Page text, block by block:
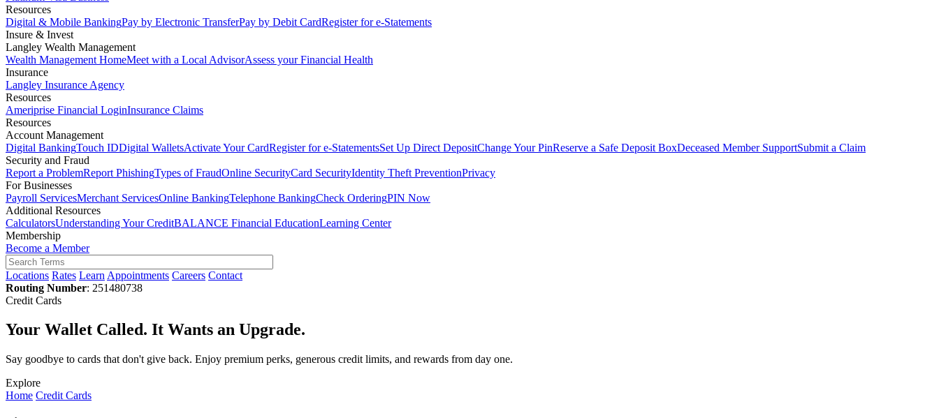
Resources
Digital & Mobile BankingPay by Electronic TransferPay by Debit CardRegister for e-Statements
Insure & Invest
Langley Wealth Management
Wealth Management HomeMeet with a Local AdvisorAssess your Financial Health
Insurance
Langley Insurance Agency
Resources
Ameriprise Financial LoginInsurance Claims
Resources
Account Management
Digital BankingTouch IDDigital WalletsActivate Your CardRegister for e-StatementsSet Up Direct DepositChange Your PinReserve a Safe Deposit BoxDeceased Member SupportSubmit a Claim
Security and Fraud
Report a ProblemReport PhishingTypes of FraudOnline SecurityCard SecurityIdentity Theft PreventionPrivacy
For Businesses
Payroll ServicesMerchant ServicesOnline BankingTelephone BankingCheck OrderingPIN Now
Additional Resources
CalculatorsUnderstanding Your CreditBALANCE Financial EducationLearning Center
Membership
Become a Member
Locations Rates Learn Appointments Careers Contact
Routing Number: 251480738
Credit Cards
Your Wallet Called. It Wants an Upgrade.
Say goodbye to cards that don't give back. Enjoy premium perks, generous credit limits, and rewards from day one.
Explore
Home Credit Cards